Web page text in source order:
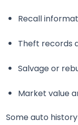
Recall
Theft records
Salvage or
Market value
Some auto